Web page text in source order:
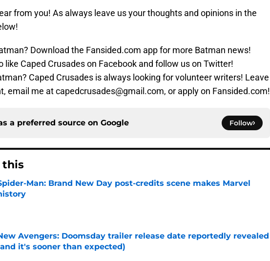
from you! As always leave us your thoughts and opinions in the
Download the Fansided.com app for more Batman news!
like Caped Crusades on Facebook and follow us on Twitter!
Caped Crusades is always looking for volunteer writers! Leave
email me at capedcrusades@gmail.com, or apply on Fansided.com!
a preferred source on Google Follow
this
Man: Brand New Day post-credits scene makes Marvel
by on Invalid Date
Avengers: Doomsday trailer release date reportedly revealed
it's sooner than expected)
by on Invalid Date